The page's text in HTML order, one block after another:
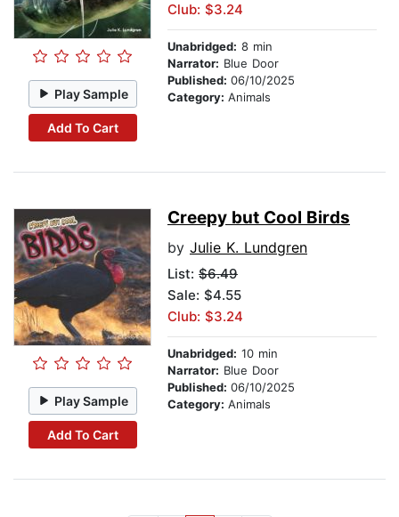
Play Sample
Add To Cart
Club: $3.24
Unabridged: 8 min
Narrator: Blue Door
Published: 06/10/2025
Category: Animals
Play Sample
Add To Cart
Creepy but Cool Birds
by Julie K. Lundgren
List: $6.49
Sale: $4.55
Club: $3.24
Unabridged: 10 min
Narrator: Blue Door
Published: 06/10/2025
Category: Animals